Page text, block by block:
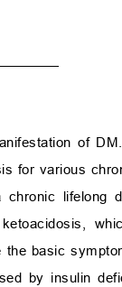
of
for various
lifelong
basic
by insulin